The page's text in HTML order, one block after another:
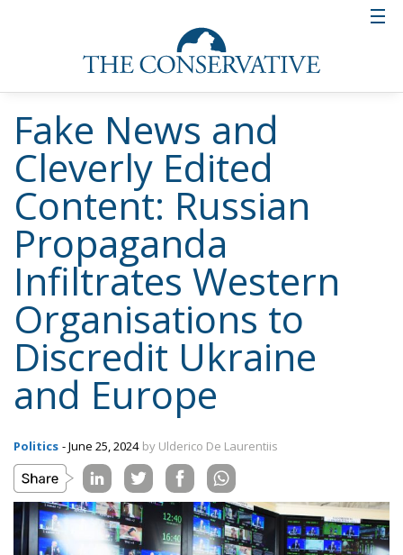
Fake News and
Cleverly Edited
Content: Russian
Propaganda
Infiltrates Western
Organisations to
Discredit Ukraine
and Europe
Politics - June 25, 2024 by Ulderico De Laurentiis